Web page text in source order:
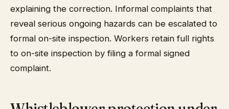
explaining the correction. Informal complaints that
reveal serious ongoing hazards can be escalated to
formal on-site inspection. Workers retain full rights
to on-site inspection by filing a formal signed
complaint.